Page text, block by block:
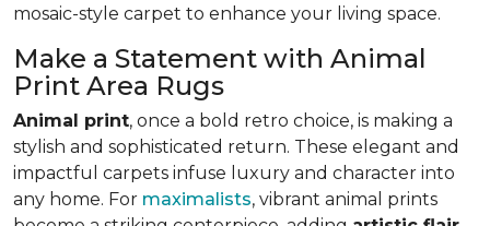
mosaic-style carpet to enhance your living space.
Make a Statement with Animal
Print Area Rugs
Animal print, once a bold retro choice, is making a
stylish and sophisticated return. These elegant and
impactful carpets infuse luxury and character into
any home. For maximalists, vibrant animal prints